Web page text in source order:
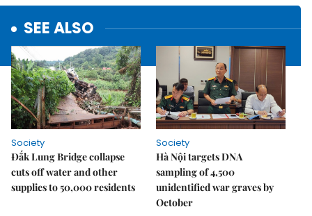
SEE ALSO
Society
Đắk Lung Bridge collapse
cuts off water and other
supplies to 50,000 residents
Society
Hà Nội targets DNA
sampling of 4,500
unidentified war graves by
October